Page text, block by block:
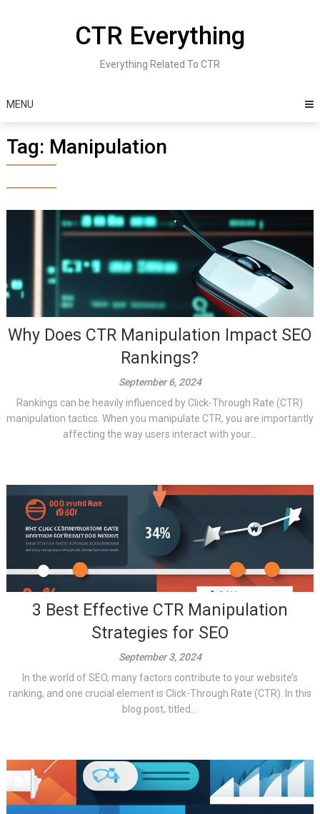
CTR Everything
Everything Related To CTR
MENU
Tag: Manipulation
Why Does CTR Manipulation Impact SEO
Rankings?
September 6, 2024
Rankings can be heavily influenced by Click-Through Rate (CTR)
manipulation tactics. When you manipulate CTR, you are importantly
affecting the way users interact with your...
3 Best Effective CTR Manipulation
Strategies for SEO
September 3, 2024
In the world of SEO, many factors contribute to your website’s
ranking, and one crucial element is Click-Through Rate (CTR). In this
blog post, titled...